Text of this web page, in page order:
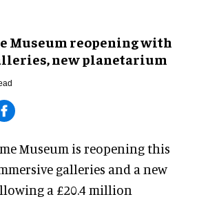
Museum reopening with
new planetarium
Museum is reopening this
galleries and a new
a £20.4 million